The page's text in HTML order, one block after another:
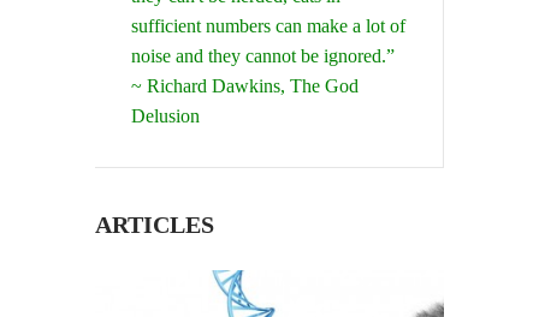
sufficient numbers can make a lot of
noise and they cannot be ignored.”
~ Richard Dawkins, The God
Delusion
ARTICLES